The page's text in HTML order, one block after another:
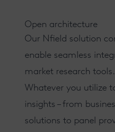
Open architecture
Our Nfield solution
enable seamless
market research tools.
Whatever you utilize
insights – from
solutions to panel